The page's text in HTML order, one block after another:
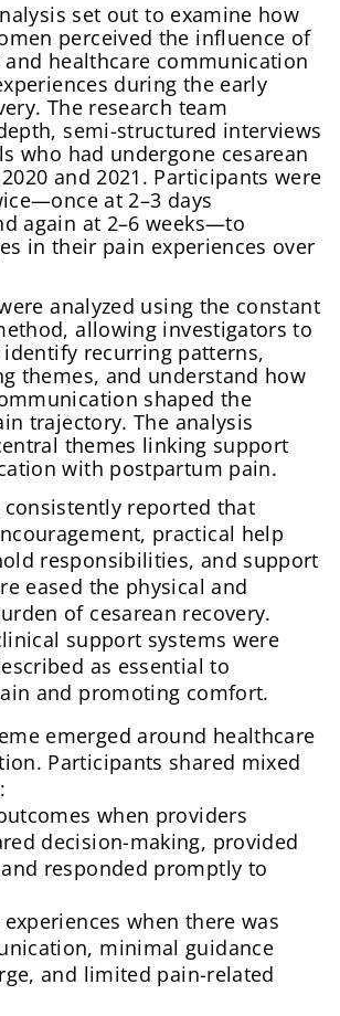
set out to examine how
perceived the influence of
healthcare communication
during the early
The research team
semi-structured interviews
who had undergone cesarean
and 2021. Participants were
at 2–3 days
again at 2–6 weeks—to
in their pain experiences over
analyzed using the constant
allowing investigators to
recurring patterns,
themes, and understand how
shaped the
trajectory. The analysis
themes linking support
with postpartum pain.
reported that
practical help
responsibilities, and support
eased the physical and
of cesarean recovery.
support systems were
as essential to
and promoting comfort.
emerged around healthcare
Participants shared mixed
when providers
decision-making, provided
responded promptly to
when there was
minimal guidance
and limited pain-related